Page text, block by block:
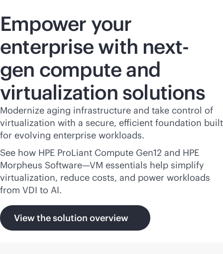
Empower your
enterprise with next-
gen compute and
virtualization solutions
Modernize aging infrastructure and take control of
virtualization with a secure, efficient foundation built
for evolving enterprise workloads.
See how HPE ProLiant Compute Gen12 and HPE
Morpheus Software—VM essentials help simplify
virtualization, reduce costs, and power workloads
from VDI to AI.
View the solution overview